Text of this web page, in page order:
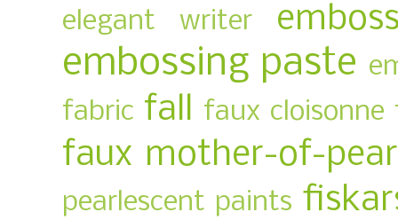
elegant writer
embossing paste
fabric fall faux cloisonne
faux mother-of-
pearlescent paints